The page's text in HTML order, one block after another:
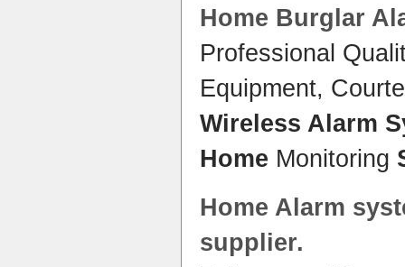
Home Burglar
Professional
Equipment,
Wireless Alarm
Home Monitoring
Home Alarm
supplier.